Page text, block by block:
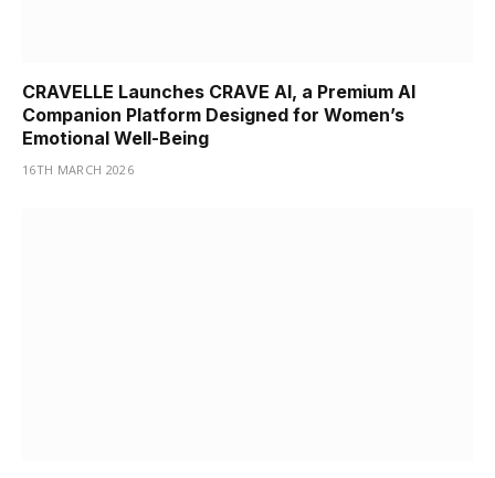
CRAVELLE Launches CRAVE AI, a Premium AI
Companion Platform Designed for Women’s
Emotional Well-Being
16TH MARCH 2026